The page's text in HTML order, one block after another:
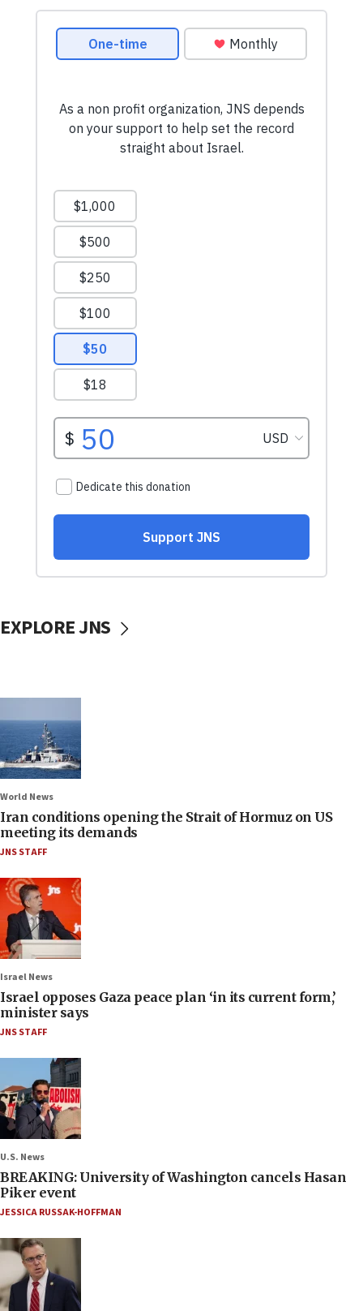
EXPLORE JNS
World News
Iran conditions opening the Strait of Hormuz on US
meeting its demands
JNS STAFF
Israel News
Israel opposes Gaza peace plan ‘in its current form,’
minister says
JNS STAFF
U.S. News
BREAKING: University of Washington cancels Hasan
Piker event
JESSICA RUSSAK-HOFFMAN